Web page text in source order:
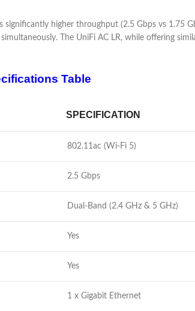
significantly higher throughput (2.5 Gbps vs 1.75
The UniFi AC LR, while offering
Table
SPECIFICATION
802.11ac (Wi-Fi 5)
2.5 Gbps
Dual-Band (2.4 GHz & 5 GHz)
Yes
Yes
1 x Gigabit Ethernet